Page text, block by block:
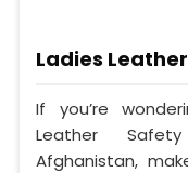
Ladies
If you’re
Leather
Afghanistan,